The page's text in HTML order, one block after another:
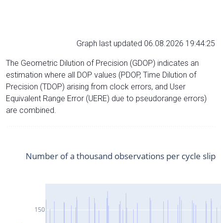
Graph last updated 06.08.2026 19:44:25
The Geometric Dilution of Precision (GDOP) indicates an
estimation where all DOP values (PDOP, Time Dilution of
Precision (TDOP) arising from clock errors, and User
Equivalent Range Error (UERE) due to pseudorange errors)
are combined.
150
Number of a thousand observations per cycle slip